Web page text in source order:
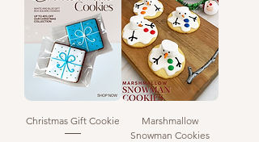
Christmas Gift Cookie
Marshmallow
Snowman Cookies